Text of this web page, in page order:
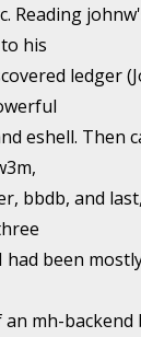
Reading
his
ledger
eshell. Then
bbdb, and
had been
mh-backend